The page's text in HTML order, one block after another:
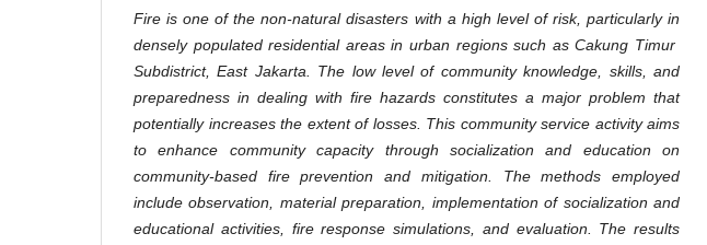
Fire is one of the non-natural disasters with a high level of risk, particularly in
densely populated residential areas in urban regions such as Cakung Timur
Subdistrict, East Jakarta. The low level of community knowledge, skills, and
preparedness in dealing with fire hazards constitutes a major problem that
potentially increases the extent of losses. This community service activity aims
to enhance community capacity through socialization and education on
community-based fire prevention and mitigation. The methods employed
include observation, material preparation, implementation of socialization and
educational activities, fire response simulations, and evaluation. The results